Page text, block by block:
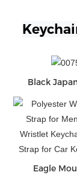
Black
Eagle